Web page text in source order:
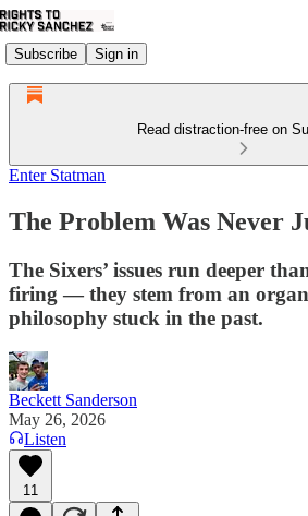
Subscribe Sign in
Read distraction-free on
Enter Statman
The Problem Was Never
The Sixers’ issues run deeper
firing — they stem from an
philosophy stuck in the past.
Beckett Sanderson
May 26, 2026
Listen
11